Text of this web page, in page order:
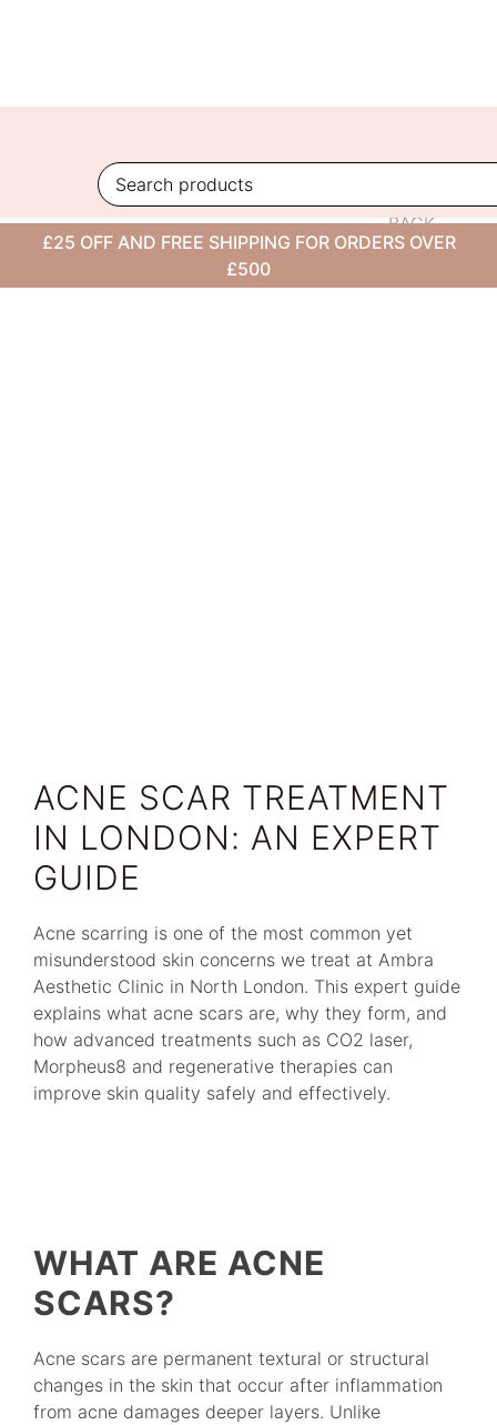
£25 OFF AND FREE SHIPPING FOR ORDERS OVER
£500
BACK
TO
ACNE SCAR TREATMENT
IN LONDON: AN EXPERT
GUIDE
Acne scarring is one of the most common yet
misunderstood skin concerns we treat at Ambra
Aesthetic Clinic in North London. This expert guide
explains what acne scars are, why they form, and
how advanced treatments such as CO2 laser,
Morpheus8 and regenerative therapies can
improve skin quality safely and effectively.
WHAT ARE ACNE
SCARS?
Acne scars are permanent textural or structural
changes in the skin that occur after inflammation
from acne damages deeper layers. Unlike